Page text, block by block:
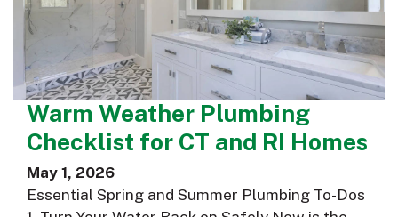
Warm Weather Plumbing
Checklist for CT and RI Homes
May 1, 2026
Essential Spring and Summer Plumbing To-Dos